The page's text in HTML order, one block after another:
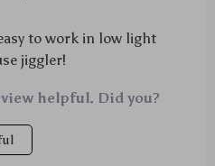
to work in low light
jiggler!
helpful. Did you?